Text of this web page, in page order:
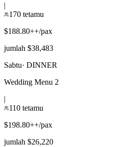
|
170 tetamu
$188.80++/pax
jumlah $38,483
Sabtu· DINNER
Wedding Menu 2
|
110 tetamu
$198.80++/pax
jumlah $26,220